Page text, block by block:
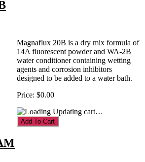
Magnaflux 20B is a dry mix formula of
14A fluorescent powder and WA-2B
water conditioner containing wetting
agents and corrosion inhibitors
designed to be added to a water bath.
Price: $0.00
Updating cart…